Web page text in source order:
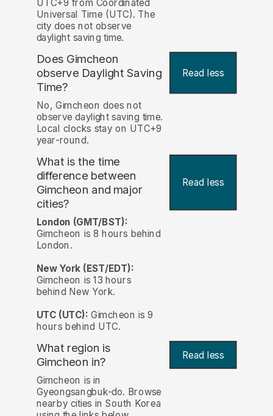
UTC+9 from Coordinated
Universal Time (UTC). The
city does not observe
daylight saving time.
Does Gimcheon
observe Daylight Saving
Time?
Read less
No, Gimcheon does not
observe daylight saving time.
Local clocks stay on UTC+9
year-round.
What is the time
difference between
Gimcheon and major
cities?
Read less
London (GMT/BST):
Gimcheon is 8 hours behind
London.
New York (EST/EDT):
Gimcheon is 13 hours
behind New York.
UTC (UTC): Gimcheon is 9
hours behind UTC.
What region is
Gimcheon in?
Read less
Gimcheon is in
Gyeongsangbuk-do. Browse
nearby cities in South Korea